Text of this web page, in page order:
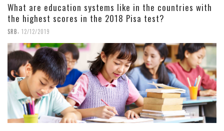
What are education systems like in the countries with
the highest scores in the 2018 Pisa test?
SRB 12/12/2019